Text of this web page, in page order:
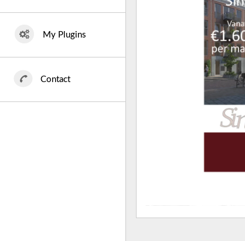
My Plugins
Contact